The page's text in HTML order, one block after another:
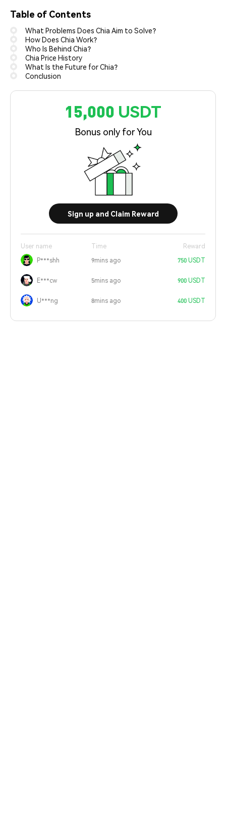
Table of Contents
What Problems Does Chia Aim to Solve?
How Does Chia Work?
Who Is Behind Chia?
Chia Price History
What Is the Future for Chia?
Conclusion
15,000 USDT
Bonus only for You
Sign up and Claim Reward
User name Time
Reward
P***shh
9mins ago 750 USDT
E***cw 5mins ago 900 USDT
U***ng 8mins ago 400 USDT